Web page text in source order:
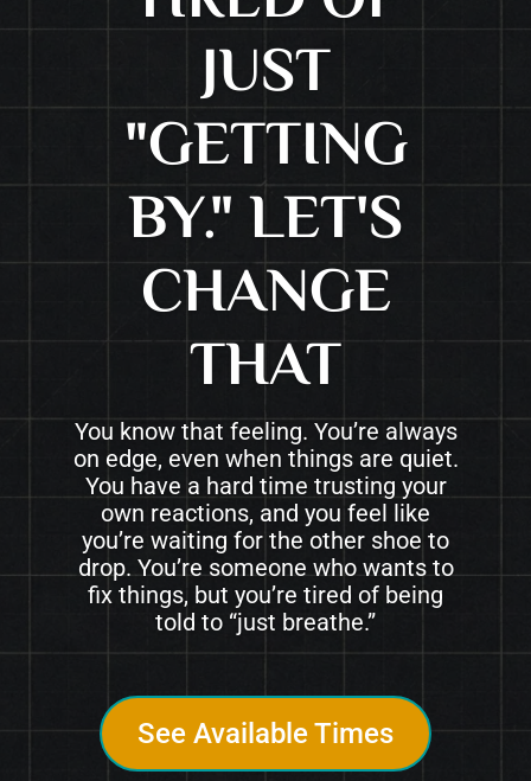
JUST
"GETTING
BY." LET'S
CHANGE
THAT
You know that feeling. You’re always
on edge, even when things are quiet.
You have a hard time trusting your
own reactions, and you feel like
you’re waiting for the other shoe to
drop. You’re someone who wants to
fix things, but you’re tired of being
told to “just breathe.”
See Available Times